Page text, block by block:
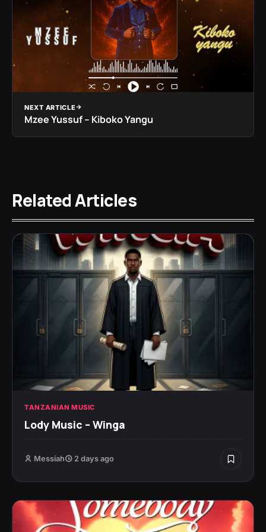
NEXT ARTICLE
Mzee Yussuf – Kiboko Yangu
Related Articles
TANZANIAN MUSIC
Lody Music – Winga
Messiah 2 days ago